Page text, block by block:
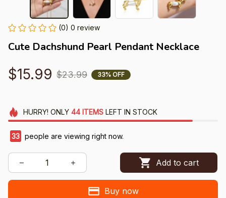
(0) 0 review
Cute Dachshund Pearl Pendant Necklace
$15.99 $23.99 33% OFF
HURRY! ONLY 44 ITEMSLEFT IN STOCK
33 people are viewing right now.
Add to cart
Buy now